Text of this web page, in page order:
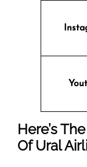
Here’s
Of Ural